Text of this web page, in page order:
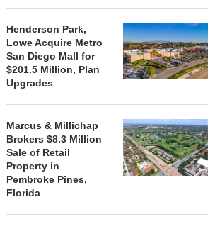
ACQUIRE
Henderson Park,
Lowe Acquire Metro
San Diego Mall for
$201.5 Million, Plan
Upgrades
Marcus & Millichap
Brokers $8.3 Million
Sale of Retail
Property in
Pembroke Pines,
Florida